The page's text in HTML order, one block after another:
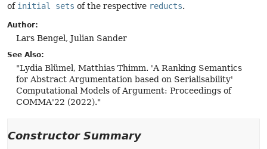
of initial sets of the respective reducts.
Author:
Lars Bengel, Julian Sander
See Also:
"Lydia Blümel, Matthias Thimm. 'A Ranking Semantics
for Abstract Argumentation based on Serialisability'
Computational Models of Argument: Proceedings of
COMMA'22 (2022)."
Constructor Summary